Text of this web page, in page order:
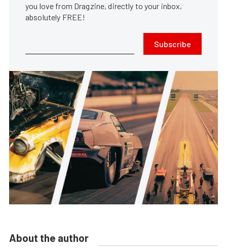
you love from Dragzine, directly to your inbox,
absolutely FREE!
Subscribe
About the author